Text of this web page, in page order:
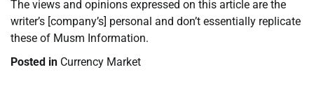
The views and opinions expressed on this article are the
writer’s [company’s] personal and don’t essentially replicate
these of Musm Information.
Posted in Currency Market